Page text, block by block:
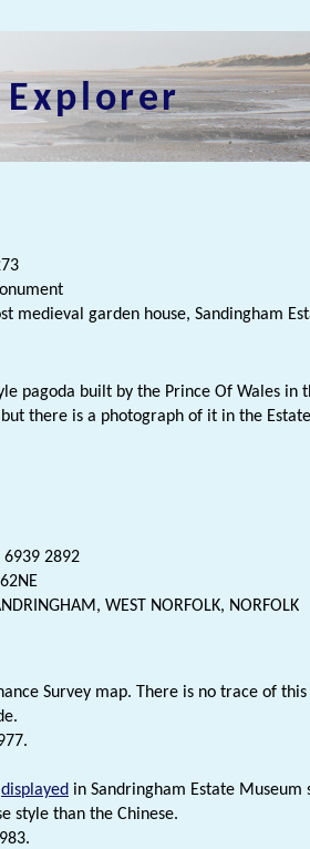
medieval garden house, Sandingham
pagoda built by the Prince Of Wales in
there is a photograph of it in the
6939 2892
WEST NORFOLK, NORFOLK
Survey map. There is no trace of
displayed in Sandringham Estate
style than the Chinese.